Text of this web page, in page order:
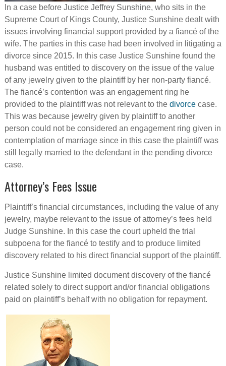
In a case before Justice Jeffrey Sunshine, who sits in the
Supreme Court of Kings County, Justice Sunshine dealt with
issues involving financial support provided by a fiancé of the
wife. The parties in this case had been involved in litigating a
divorce since 2015. In this case Justice Sunshine found the
husband was entitled to discovery on the issue of the value
of any jewelry given to the plaintiff by her non-party fiancé.
The fiancé’s contention was an engagement ring he
provided to the plaintiff was not relevant to the divorcecase.
This was because jewelry given by plaintiff to another
person could not be considered an engagement ring given in
contemplation of marriage since in this case the plaintiff was
still legally married to the defendant in the pending divorce
case.
Attorney’s Fees Issue
Plaintiff’s financial circumstances, including the value of any
jewelry, maybe relevant to the issue of attorney’s fees held
Judge Sunshine. In this case the court upheld the trial
subpoena for the fiancé to testify and to produce limited
discovery related to his direct financial support of the plaintiff.
Justice Sunshine limited document discovery of the fiancé
related solely to direct support and/or financial obligations
paid on plaintiff’s behalf with no obligation for repayment.